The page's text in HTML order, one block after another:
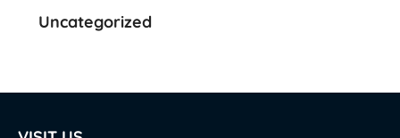
Uncategorized